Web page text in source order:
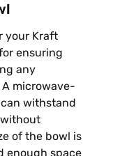
your Kraft
ensuring
any
microwave-
withstand
of the bowl is
enough space